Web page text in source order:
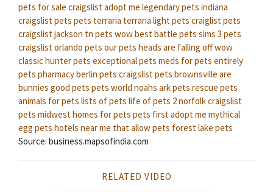
pets for sale craigslist adopt me legendary pets indiana
craigslist pets pets terraria terraria light pets craiglist pets
craigslist jackson tn pets wow best battle pets sims 3 pets
craigslist orlando pets our pets heads are falling offwow
classic hunter pets exceptional pets meds for pets entirely
pets pharmacyberlin pets craigslist pets brownsville are
bunnies good pets pets world noahs ark pets rescue pets
animals for pets lists of pets life of pets 2norfolk craigslist
pets midwest homes for pets pets first adopt me mythical
egg pets hotels near me that allow pets forest lake pets
Source: business.mapsofindia.com
RELATED VIDEO